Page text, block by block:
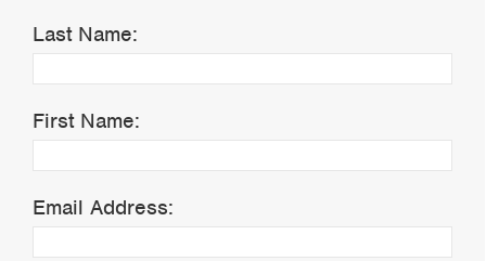
Last Name:
First Name:
Email Address: